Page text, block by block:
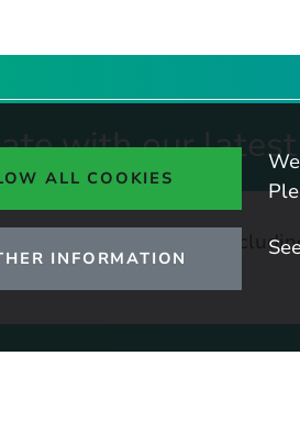
with our
up to UKERC updates,
news update.
ALL COOKIES
INFORMATION